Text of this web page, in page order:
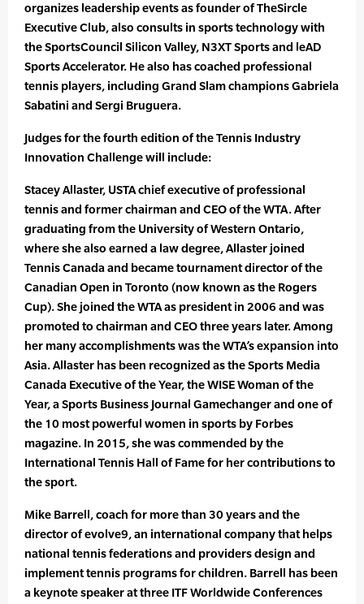
organizes leadership events as founder of TheSircle
Executive Club, also consults in sports technology with
the SportsCouncil Silicon Valley, N3XT Sports and leAD
Sports Accelerator. He also has coached professional
tennis players, including Grand Slam champions Gabriela
Sabatini and Sergi Bruguera.
Judges for the fourth edition of the Tennis Industry
Innovation Challenge will include:
Stacey Allaster, USTA chief executive of professional
tennis and former chairman and CEO of the WTA. After
graduating from the University of Western Ontario,
where she also earned a law degree, Allaster joined
Tennis Canada and became tournament director of the
Canadian Open in Toronto (now known as the Rogers
Cup). She joined the WTA as president in 2006 and was
promoted to chairman and CEO three years later. Among
her many accomplishments was the WTA’s expansion into
Asia. Allaster has been recognized as the Sports Media
Canada Executive of the Year, the WISE Woman of the
Year, a Sports Business Journal Gamechanger and one of
the 10 most powerful women in sports by Forbes
magazine. In 2015, she was commended by the
International Tennis Hall of Fame for her contributions to
the sport.
Mike Barrell, coach for more than 30 years and the
director of evolve9, an international company that helps
national tennis federations and providers design and
implement tennis programs for children. Barrell has been
a keynote speaker at three ITF Worldwide Conferences